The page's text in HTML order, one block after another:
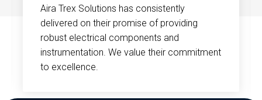
Aira Trex Solutions has consistently
delivered on their promise of providing
robust electrical components and
instrumentation. We value their commitment
to excellence.